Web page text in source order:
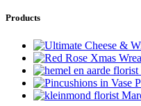
Products